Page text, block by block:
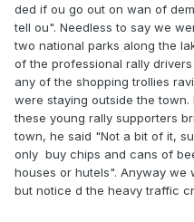
ded if ou go out on wan of
tell ou". Needless to say we
two national parks along the
of the professional rally
any of the shopping trollies
were staying outside the
these young rally supporters
town, he said "Not a bit of it,
only buy chips and cans of
houses or hutels". Anyway
but notice d the heavy traffic